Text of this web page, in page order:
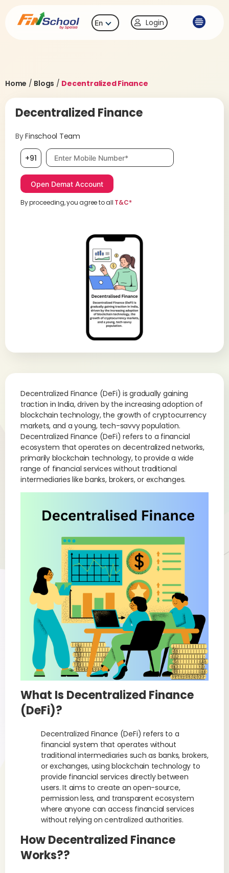
En Login
Home / Blogs / Decentralized Finance
Decentralized Finance
ByFinschool Team
+91 Mobile number, required
By proceeding, you agree to all T&C*
Decentralized Finance (DeFi) is gradually gaining
traction in India, driven by the increasing adoption of
blockchain technology, the growth of cryptocurrency
markets, and a young, tech-savvy population.
Decentralized Finance (DeFi) refers to a financial
ecosystem that operates on decentralized networks,
primarily blockchain technology, to provide a wide
range of financial services without traditional
intermediaries like banks, brokers, or exchanges.
What Is Decentralized Finance
(DeFi)?
Decentralized Finance (DeFi) refers to a
financial system that operates without
traditional intermediaries such as banks, brokers,
or exchanges, using blockchain technology to
provide financial services directly between
users. It aims to create an open-source,
permission less, and transparent ecosystem
where anyone can access financial services
without relying on centralized authorities.
How Decentralized Finance
Works??